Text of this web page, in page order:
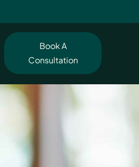
Book A
Consultation